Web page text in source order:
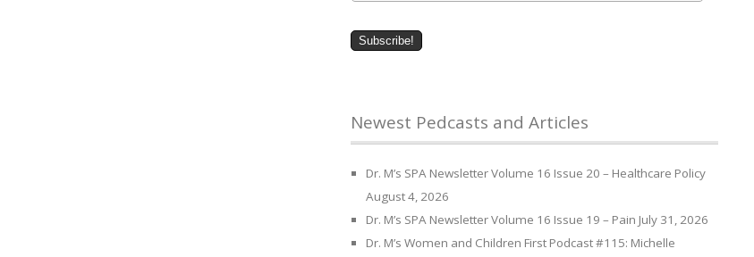
Newest Pedcasts and Articles
Dr. M’s SPA Newsletter Volume 16 Issue 20 – Healthcare Policy
August 4, 2026
Dr. M’s SPA Newsletter Volume 16 Issue 19 – Pain July 31, 2026
Dr. M’s Women and Children First Podcast #115: Michelle